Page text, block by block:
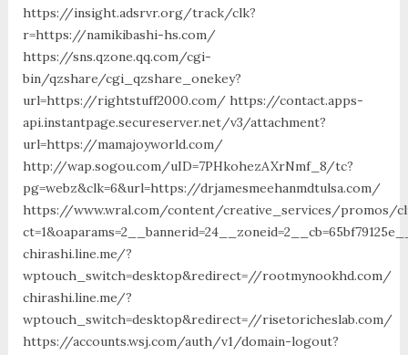
https://insight.adsrvr.org/track/clk?
r=https://namikibashi-hs.com/
https://sns.qzone.qq.com/cgi-
bin/qzshare/cgi_qzshare_onekey?
url=https://rightstuff2000.com/ https://contact.apps-
api.instantpage.secureserver.net/v3/attachment?
url=https://mamajoyworld.com/
http://wap.sogou.com/uID=7PHkohezAXrNmf_8/tc?
pg=webz&clk=6&url=https://drjamesmeehanmdtulsa.com/
https://www.wral.com/content/creative_services/promos/
chirashi.line.me/?
wptouch_switch=desktop&redirect=//rootmynookhd.com/
chirashi.line.me/?
wptouch_switch=desktop&redirect=//risetoricheslab.com/
https://accounts.wsj.com/auth/v1/domain-logout?